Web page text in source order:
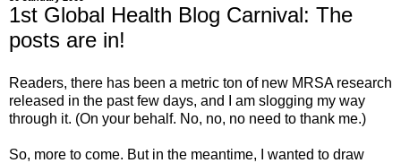
1st Global Health Blog Carnival: The
posts are in!
Readers, there has been a metric ton of new MRSA research
released in the past few days, and I am slogging my way
through it. (On your behalf. No, no, no need to thank me.)
So, more to come. But in the meantime, I wanted to draw